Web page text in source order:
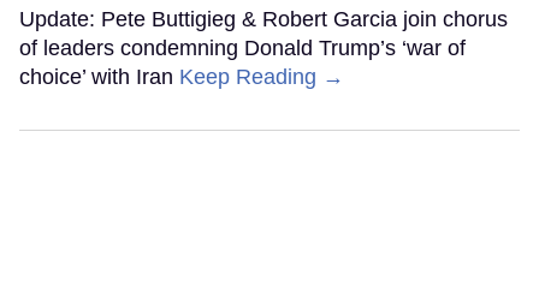
Update: Pete Buttigieg & Robert Garcia join chorus
of leaders condemning Donald Trump’s ‘war of
choice’ with Iran Keep Reading →